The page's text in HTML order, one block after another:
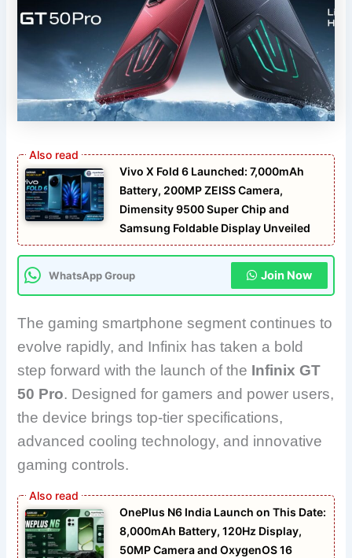
Vivo X Fold 6 Launched: 7,000mAh
Battery, 200MP ZEISS Camera,
Dimensity 9500 Super Chip and
Samsung Foldable Display Unveiled
WhatsApp Group Join Now
The gaming smartphone segment continues to
evolve rapidly, and Infinix has taken a bold
step forward with the launch of the Infinix GT
50 Pro. Designed for gamers and power users,
the device brings top-tier specifications,
advanced cooling technology, and innovative
gaming controls.
OnePlus N6 India Launch on This Date:
8,000mAh Battery, 120Hz Display,
50MP Camera and OxygenOS 16